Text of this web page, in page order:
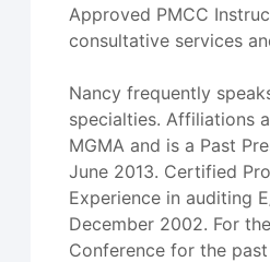
Approved PMCC
consultative services
Nancy frequently
specialties. Affiliations
MGMA and is a Past
June 2013. Certified
Experience in auditing
December 2002. For
Conference for the